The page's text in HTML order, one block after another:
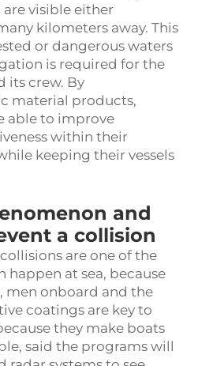
visible either
kilometers away. This
or dangerous waters
is required for the
its crew. By
material products,
able to improve
within their
keeping their vessels
and
a collision
are one of the
at sea, because
men onboard and the
coatings are key to
they make boats
said the programs will